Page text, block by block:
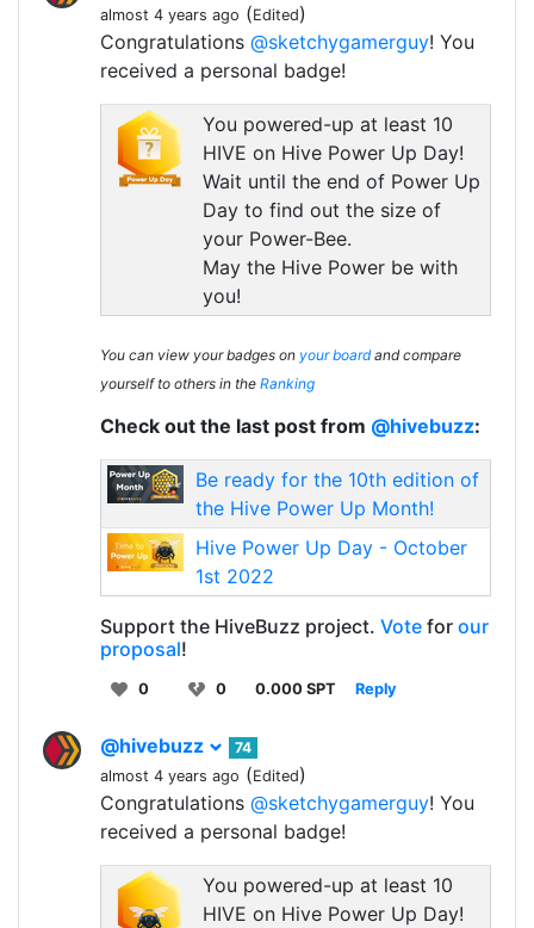
almost 4 years ago (Edited)
Congratulations @sketchygamerguy! You
received a personal badge!
You powered-up at least 10
HIVE on Hive Power Up Day!
Wait until the end of Power Up
Day to find out the size of
your Power-Bee.
May the Hive Power be with
you!
You can view your badges on your boardand compare
yourself to others in the Ranking
Check out the last post from @hivebuzz:
Be ready for the 10th edition of
the Hive Power Up Month!
Hive Power Up Day - October
1st 2022
Support the HiveBuzz project. Vote for our
proposal!
0 0 0.000 SPT Reply
@hivebuzz
74
almost 4 years ago (Edited)
Congratulations @sketchygamerguy! You
received a personal badge!
You powered-up at least 10
HIVE on Hive Power Up Day!